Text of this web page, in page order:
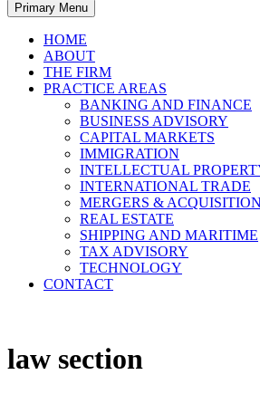
Nigeria, Trademark
Top IP Law Firms in
Property Law Firm in
Firm in Nigeria, Fintech
Nigeria, Information
in Nigeria, Leading
Law Firms in Nigeria,
Nigeria, International Law
Nigeria, Shipping and
Firms in Nigeria,
Nigeria.
Trademark Lawyers in Nigeria, Patent
Law Firms in Nigeria, Intellectual Property
Law Firm in Nigeria, Fintech Law Firm in
Intellectual Property Law Firms in Nigeria,
Lawyers in Nigeria, Tech Lawyers in
Firms in Nigeria, Shipping and Maritime
Immigration Lawyers in Nigeria.
Primary Menu
HOME
ABOUT
THE FIRM
PRACTICE AREAS
BANKING AND FINANCE
BUSINESS ADVISORY
CAPITAL MARKETS
IMMIGRATION
INTELLECTUAL
INTERNATIONAL TRADE
MERGERS &
REAL ESTATE
SHIPPING AND MARITIME
TAX ADVISORY
TECHNOLOGY
CONTACT
law section